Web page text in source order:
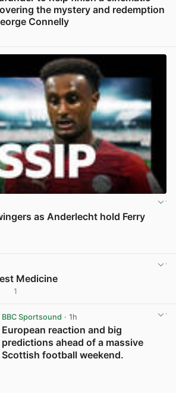
the mystery and redemption
Connelly
as Anderlecht hold Ferry
Medicine
1
BBC Sportsound · 1h
European reaction and big
predictions ahead of a massive
Scottish football weekend.